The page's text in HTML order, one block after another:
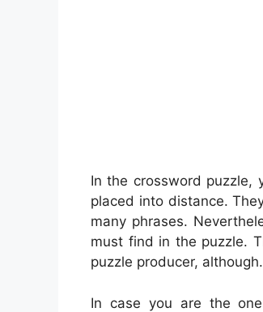
In the crossword puzzle,
placed into distance.
many phrases.
must find in the puzzle.
puzzle producer, although.
In case you are the